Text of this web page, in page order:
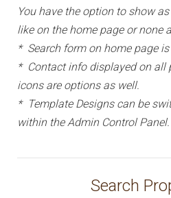
You have the option to show
like on the home page or none
* Search form on home page
* Contact info displayed on all
icons are options as well.
* Template Designs can be
within the Admin Control Panel.
Search